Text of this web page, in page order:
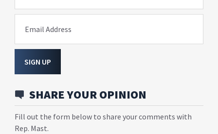
Email Address
SIGN UP
SHARE YOUR OPINION
Fill out the form below to share your comments with
Rep. Mast.